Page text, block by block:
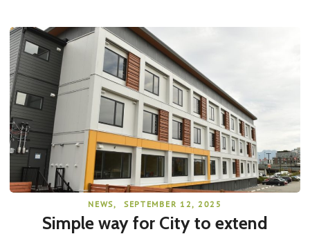
NEWS, SEPTEMBER 12, 2025
Simple way for City to extend